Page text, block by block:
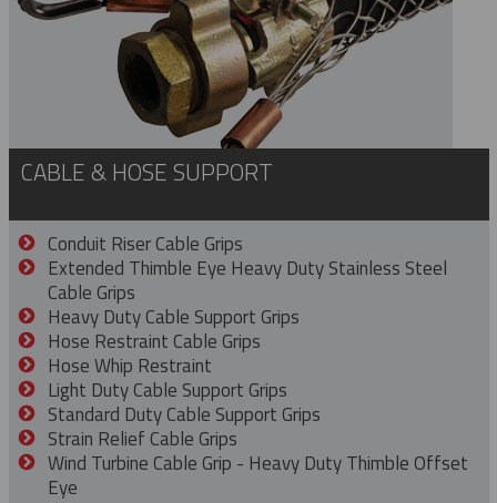
CABLE & HOSE SUPPORT
Conduit Riser Cable Grips
Extended Thimble Eye Heavy Duty Stainless Steel
Cable Grips
Heavy Duty Cable Support Grips
Hose Restraint Cable Grips
Hose Whip Restraint
Light Duty Cable Support Grips
Standard Duty Cable Support Grips
Strain Relief Cable Grips
Wind Turbine Cable Grip - Heavy Duty Thimble Offset
Eye